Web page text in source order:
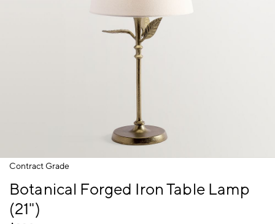
Item
Contract Grade
Botanical Forged Iron Table Lamp
(21")